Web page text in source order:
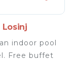
Losinj
indoor pool
Free buffet